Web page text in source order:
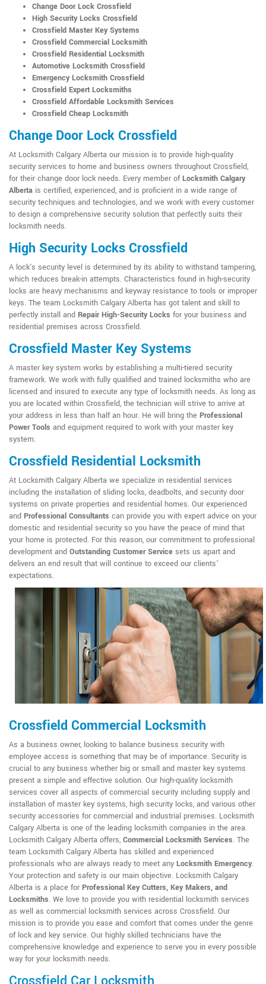
Change Door Lock Crossfield
High Security Locks Crossfield
Crossfield Master Key Systems
Crossfield Commercial Locksmith
Crossfield Residential Locksmith
Automotive Locksmith Crossfield
Emergency Locksmith Crossfield
Crossfield Expert Locksmiths
Crossfield Affordable Locksmith Services
Crossfield Cheap Locksmith
Change Door Lock Crossfield
At Locksmith Calgary Alberta our mission is to provide high-quality
security services to home and business owners throughout Crossfield,
for their change door lock needs. Every member ofLocksmith Calgary
Alberta is certified, experienced, and is proficient in a wide range of
security techniques and technologies, and we work with every customer
to design a comprehensive security solution that perfectly suits their
locksmith needs.
High Security Locks Crossfield
A lock's security level is determined by its ability to withstand tampering,
which reduces break-in attempts. Characteristics found in high-security
locks are heavy mechanisms and keyway resistance to tools or improper
keys. The team Locksmith Calgary Alberta has got talent and skill to
perfectly install and Repair High-Security Locks for your business and
residential premises across Crossfield.
Crossfield Master Key Systems
A master key system works by establishing a multi-tiered security
framework. We work with fully qualified and trained locksmiths who are
licensed and insured to execute any type of locksmith needs. As long as
you are located within Crossfield, the technician will strive to arrive at
your address in less than half an hour. He will bring the Professional
Power Tools and equipment required to work with your master key
system.
Crossfield Residential Locksmith
At Locksmith Calgary Alberta we specialize in residential services
including the installation of sliding locks, deadbolts, and security door
systems on private properties and residential homes. Our experienced
and Professional Consultants can provide you with expert advice on your
domestic and residential security so you have the peace of mind that
your home is protected. For this reason, our commitment to professional
development and Outstanding Customer Service sets us apart and
delivers an end result that will continue to exceed our clients'
expectations.
Crossfield Commercial Locksmith
As a business owner, looking to balance business security with
employee access is something that may be of importance. Security is
crucial to any business whether big or small and master key systems
present a simple and effective solution. Our high-quality locksmith
services cover all aspects of commercial security including supply and
installation of master key systems, high security locks, and various other
security accessories for commercial and industrial premises. Locksmith
Calgary Alberta is one of the leading locksmith companies in the area.
Locksmith Calgary Alberta offers, Commercial Locksmith Services. The
team Locksmith Calgary Alberta has skilled and experienced
professionals who are always ready to meet any Locksmith Emergency.
Your protection and safety is our main objective. Locksmith Calgary
Alberta is a place for Professional Key Cutters, Key Makers, and
Locksmiths. We love to provide you with residential locksmith services
as well as commercial locksmith services across Crossfield. Our
mission is to provide you ease and comfort that comes under the genre
of lock and key service. Our highly skilled technicians have the
comprehensive knowledge and experience to serve you in every possible
way for your locksmith needs.